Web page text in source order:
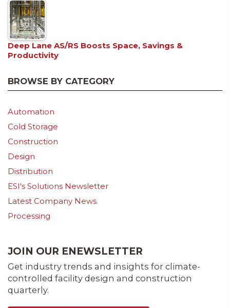
Deep Lane AS/RS Boosts Space, Savings &
Productivity
BROWSE BY CATEGORY
Automation
Cold Storage
Construction
Design
Distribution
ESI's Solutions Newsletter
Latest Company News
Processing
JOIN OUR ENEWSLETTER
Get industry trends and insights for climate-
controlled facility design and construction
quarterly.